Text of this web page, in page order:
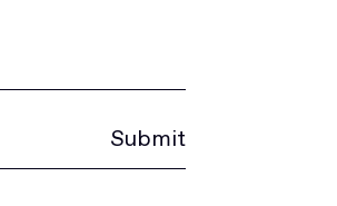
Submit